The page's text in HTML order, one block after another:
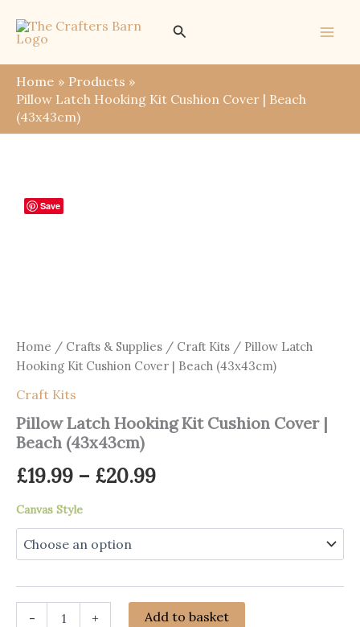
content
Search
Home
Products
Pillow Latch Hooking Kit Cushion Cover | Beach
(43x43cm)
Save
Home / Crafts & Supplies / Craft Kits / Pillow Latch
Hooking Kit Cushion Cover | Beach (43x43cm)
Craft Kits
Pillow Latch Hooking Kit Cushion Cover |
Beach (43x43cm)
£19.99 – £20.99Price
£20.99
Canvas Style
- + Add to basket